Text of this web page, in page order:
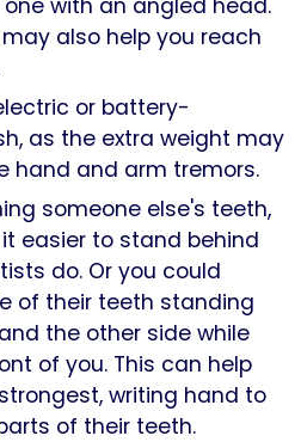
also help you reach
or battery-
as the extra weight may
hand and arm tremors.
someone else's teeth,
easier to stand behind
do. Or you could
of their teeth standing
the other side while
of you. This can help
writing hand to
of their teeth.